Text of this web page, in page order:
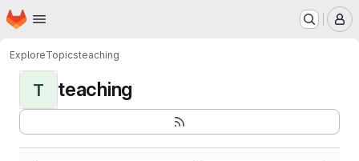
Skip to main content
Homepage
ExploreTopicsteaching
T teaching